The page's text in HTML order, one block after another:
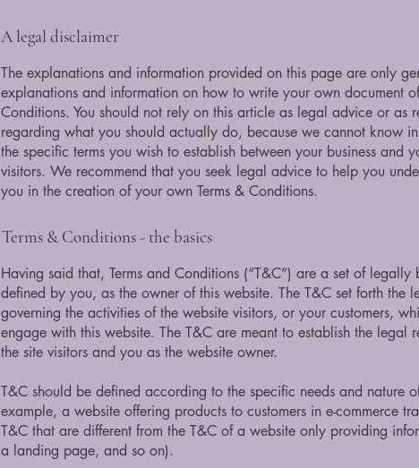
A legal disclaimer
The explanations and information provided on this page are only
explanations and information on how to write your own document
Conditions. You should not rely on this article as legal advice or as
regarding what you should actually do, because we cannot know
the specific terms you wish to establish between your business and
visitors. We recommend that you seek legal advice to help you
you in the creation of your own Terms & Conditions.
Terms & Conditions - the basics
Having said that, Terms and Conditions (“T&C”) are a set of legally
defined by you, as the owner of this website. The T&C set forth the
governing the activities of the website visitors, or your customers,
engage with this website. The T&C are meant to establish the legal
the site visitors and you as the website owner.
T&C should be defined according to the specific needs and nature
example, a website offering products to customers in e-commerce
T&C that are different from the T&C of a website only providing
a landing page, and so on).